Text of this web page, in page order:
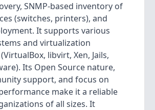
SNMP-based inventory of
(switches, printers), and
It supports various
and virtualization
libvirt, Xen, Jails,
Its Open Source nature,
support, and focus on
make it a reliable
of all sizes. It